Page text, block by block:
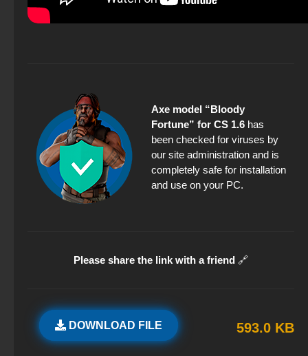
Axe model “Bloody
Fortune” for CS 1.6 has
been checked for viruses by
our site administration and is
completely safe for installation
and use on your PC.
Please share the link with a friend 🔗
DOWNLOAD FILE 593.0 KB